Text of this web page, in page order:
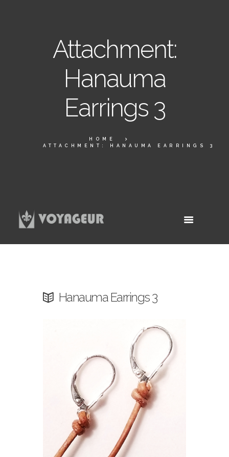
Attachment:
Hanauma
Earrings 3
HOME
ATTACHMENT: HANAUMA EARRINGS 3
Hanauma Earrings 3